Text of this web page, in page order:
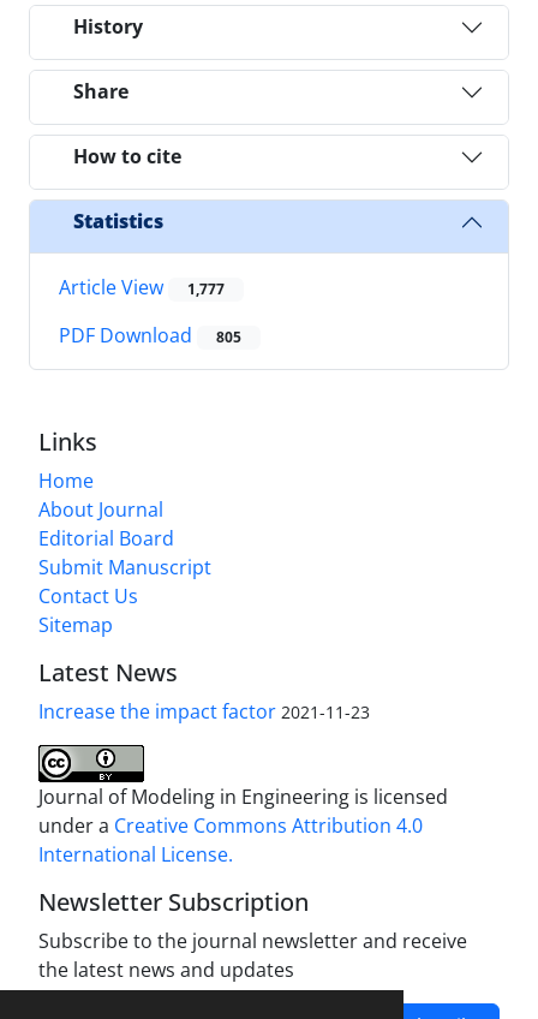
History
Share
How to cite
Statistics
Article View 1,777
PDF Download 805
Links
Home
About Journal
Editorial Board
Submit Manuscript
Contact Us
Sitemap
Latest News
Increase the impact factor 2021-11-23
Journal of Modeling in Engineering is licensed
under a Creative Commons Attribution 4.0
International License.
Newsletter Subscription
Subscribe to the journal newsletter and receive
the latest news and updates